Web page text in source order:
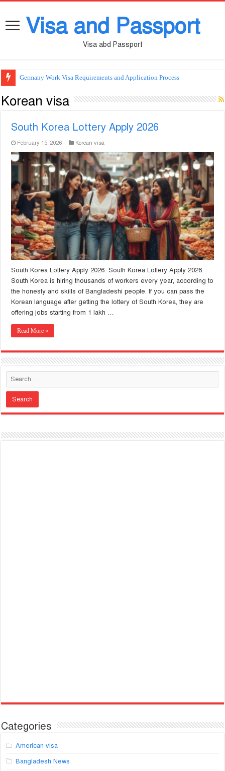
Visa and Passport
Visa abd Passport
Germany Work Visa Requirements and Application Process
Korean visa
South Korea Lottery Apply 2026
February 15, 2026 Korean visa
South Korea Lottery Apply 2026: South Korea Lottery Apply 2026.
South Korea is hiring thousands of workers every year, according to
the honesty and skills of Bangladeshi people. If you can pass the
Korean language after getting the lottery of South Korea, they are
offering jobs starting from 1 lakh …
Read More »
Categories
American visa
Bangladesh News